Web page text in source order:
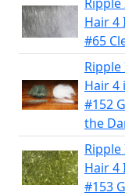
Hair 4
#65
Ripple
Hair 4
#152
the
Ripple
Hair 4
#153